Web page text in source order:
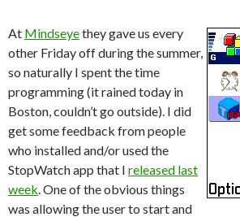
At Mindseyethey gave us every
other Friday off during the summer,
so naturally I spent the time
programming (it rained today in
Boston, couldn’t go outside). I did
get some feedback from people
who installed and/or used the
StopWatch app that I released last
week. One of the obvious things
was allowing the user to start and